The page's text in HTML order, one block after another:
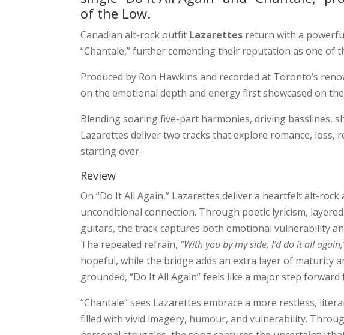
of the Low.
Canadian alt-rock outfit Lazarettes return with a
“Chantale,” further cementing their reputation as one of
Produced by Ron Hawkins and recorded at Toronto’s
on the emotional depth and energy first showcased on
Blending soaring five-part harmonies, driving basslines,
Lazarettes deliver two tracks that explore romance, loss,
starting over.
Review
On “Do It All Again,” Lazarettes deliver a heartfelt alt-
unconditional connection. Through poetic lyricism,
guitars, the track captures both emotional vulnerability
The repeated refrain, “With you by my side, I’d do it all
hopeful, while the bridge adds an extra layer of maturity
grounded, “Do It All Again” feels like a major step
“Chantale” sees Lazarettes embrace a more restless,
filled with vivid imagery, humour, and vulnerability.